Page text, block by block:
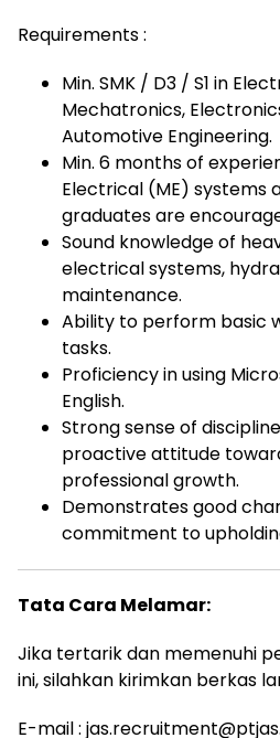
Requirements :
Min. SMK / D3 / S1 in
Mechatronics,
Automotive Engineering.
Min. 6 months of
Electrical (ME) systems
graduates are
Sound knowledge of
electrical systems,
maintenance.
Ability to perform basic
tasks.
Proficiency in using
English.
Strong sense of
proactive attitude
professional growth.
Demonstrates good
commitment to
Tata Cara Melamar:
Jika tertarik dan memenuhi
ini, silahkan kirimkan berkas
E-mail :